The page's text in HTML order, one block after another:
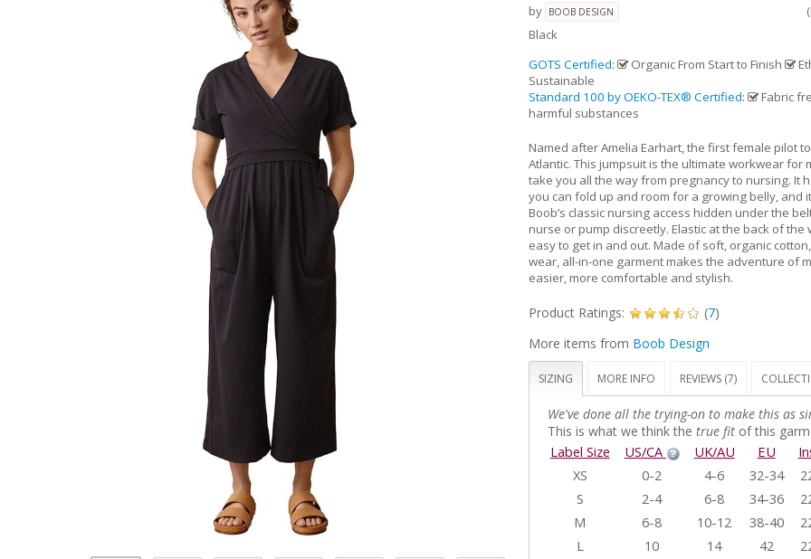
by BOOB DESIGN
Black
GOTS Certified: Organic From Start to Finish
Sustainable
Standard 100 by OEKO-TEX® Certified:
Fabric
harmful substances
Named after Amelia Earhart, the first female pilot
Atlantic. This jumpsuit is the ultimate workwear for
take you all the way from pregnancy to nursing. It
you can fold up and room for a growing belly, and
Boob’s classic nursing access hidden under the
nurse or pump discreetly. Elastic at the back of the
easy to get in and out. Made of soft, organic
wear, all-in-one garment makes the adventure of
easier, more comfortable and stylish.
Product Ratings: (7)
More items from Boob Design
SIZING MORE INFO REVIEWS (7)
We've done all the trying-on to make this as
This is what we think the true fitof this
Label Size US/CA UK/AU EU
XS
0-2 4-6 32-34
S
2-4 6-8 34-36
M
6-8 10-12 38-40
L
10 14 42